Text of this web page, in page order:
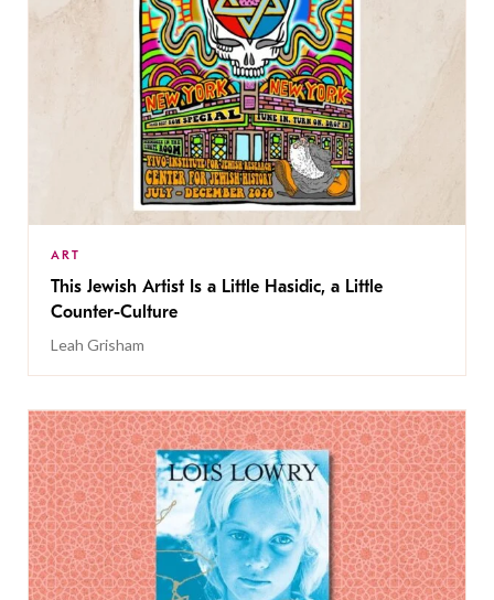
ART
This Jewish Artist Is a Little Hasidic, a Little
Counter-Culture
Leah Grisham